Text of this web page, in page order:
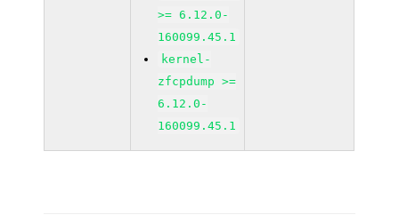
>= 6.12.0-
160099.45.1
kernel-
zfcpdump >=
6.12.0-
160099.45.1